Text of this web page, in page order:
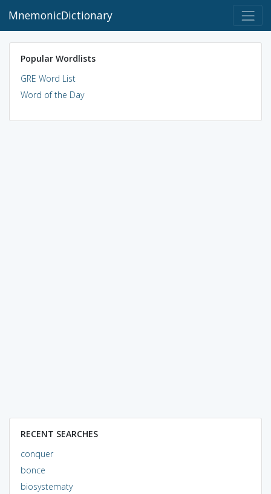
MnemonicDictionary
Popular Wordlists
GRE Word List
Word of the Day
RECENT SEARCHES
conquer
bonce
biosystematy